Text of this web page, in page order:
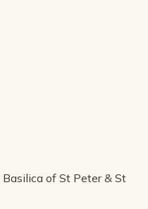
Basilica of St Peter & St